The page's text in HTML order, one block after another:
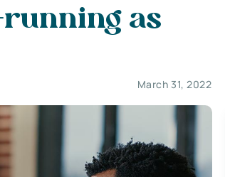
running as
March 31, 2022